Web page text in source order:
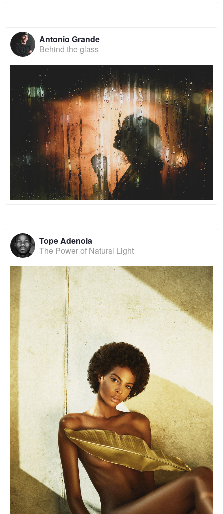
Antonio Grande
Behind the glass
Tope Adenola
The Power of Natural Light